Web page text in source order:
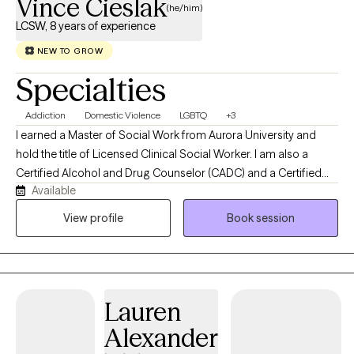
Vince Cieslak(he/him)
LCSW, 8 years of experience
NEW TO GROW
Specialties
Addiction Domestic Violence LGBTQ +3
I earned a Master of Social Work from Aurora University and
hold the title of Licensed Clinical Social Worker. I am also a
Certified Alcohol and Drug Counselor (CADC) and a Certified
Domestic Violence Professional (CDVP). I employ an eclectic
range of therapeutic modalities that are implemented through a
camping, gaming, and engaging in self-care activities. Favorite
Quotes: “The journey of a thousand miles begins with a single
step.” – Lao Tzu. “If you want to go fast, go alone, but if you want
Available
View profile
Book session
Lauren
Alexander